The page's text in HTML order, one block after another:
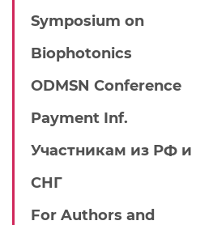
Symposium on
Biophotonics
ODMSN Conference
Payment Inf.
Участникам из РФ и
СНГ
For Authors and